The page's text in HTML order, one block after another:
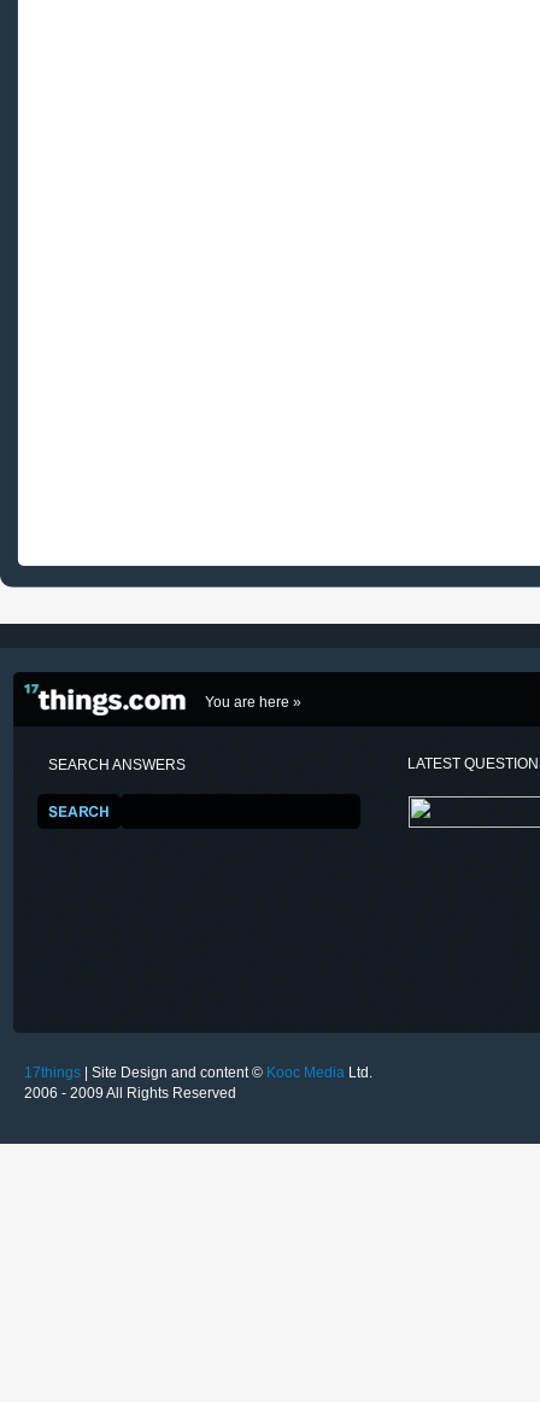
You are here »
SEARCH ANSWERS LATEST
17things | Site Design and content © Kooc Media Ltd.
2006 - 2009 All Rights Reserved